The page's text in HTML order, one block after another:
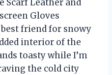
Scarf Leather and
Gloves
friend for snowy
interior of the
toasty while I’m
the cold city